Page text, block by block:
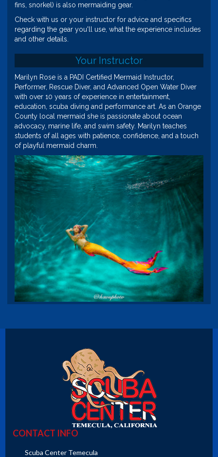
fins, snorkel) is also mermaiding gear.
Check with us or your instructor for advice and specifics
regarding the gear you'll use, what the experience includes
and other details.
Your Instructor
Marilyn Rose is a PADI Certified Mermaid Instructor,
Performer, Rescue Diver, and Advanced Open Water Diver
with over 10 years of experience in entertainment,
education, scuba diving and performance art. As an Orange
County local mermaid she is passionate about ocean
advocacy, marine life, and swim safety. Marilyn teaches
students of all ages with patience, confidence, and a touch
of playful mermaid charm.
CONTACT INFO
Scuba Center Temecula